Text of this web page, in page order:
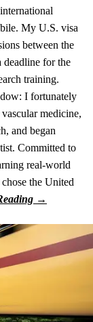
My U.S. visa
between the
deadline for the
training.
I fortunately
medicine,
and began
Committed to
real-world
the United